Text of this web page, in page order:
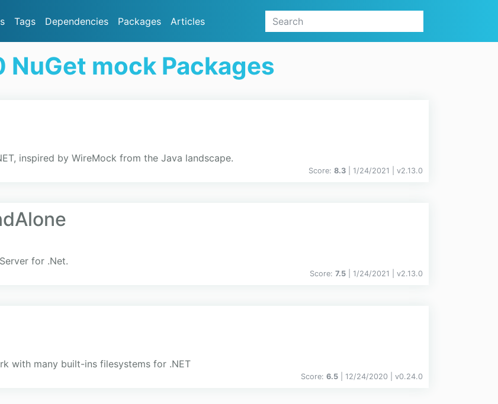
Tags Dependencies Packages Articles
NuGet mock Packages
inspired by WireMock from the Java landscape.
Score: 8.3 | 1/24/2021 | v2.13.0
for .Net.
Score: 7.5 | 1/24/2021 | v2.13.0
with many built-ins filesystems for .NET
Score: 6.5 | 12/24/2020 | v0.24.0